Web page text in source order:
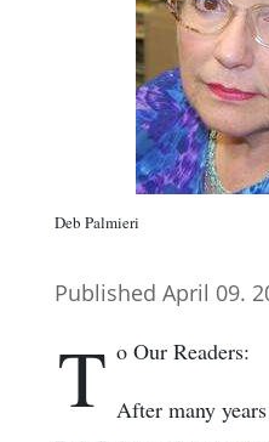
Deb Palmieri
Published April 09.
T o Our Readers:
After many